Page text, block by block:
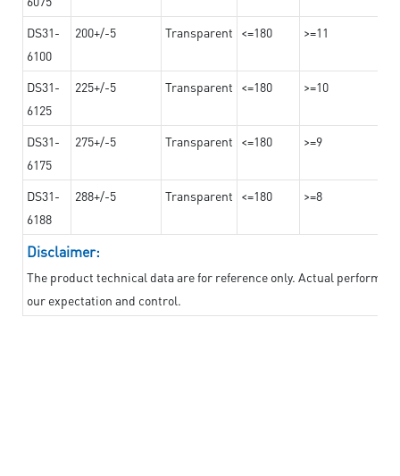
DS31-
6100
200+/-5 Transparent <=180 >=11
DS31-
6125
225+/-5 Transparent <=180 >=10
DS31-
6175
275+/-5 Transparent <=180 >=9
DS31-
6188
288+/-5 Transparent <=180 >=8
Disclaimer:
The product technical data are for reference only. Actual
our expectation and control.